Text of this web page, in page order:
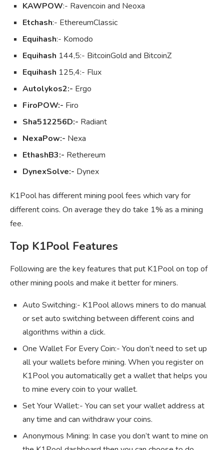
KAWPOW:- Ravencoin and Neoxa
Etchash:- EthereumClassic
Equihash:- Komodo
Equihash 144,5:- BitcoinGold and BitcoinZ
Equihash 125,4:- Flux
Autolykos2:- Ergo
FiroPOW:- Firo
Sha512256D:- Radiant
NexaPow:- Nexa
EthashB3:- Rethereum
DynexSolve:- Dynex
K1Pool has different mining pool fees which vary for
different coins. On average they do take 1% as a mining
fee.
Top K1Pool Features
Following are the key features that put K1Pool on top of
other mining pools and make it better for miners.
Auto Switching:- K1Pool allows miners to do manual
or set auto switching between different coins and
algorithms within a click.
One Wallet For Every Coin:- You don’t need to set up
all your wallets before mining. When you register on
K1Pool you automatically get a wallet that helps you
to mine every coin to your wallet.
Set Your Wallet:- You can set your wallet address at
any time and can withdraw your coins.
Anonymous Mining: In case you don’t want to mine on